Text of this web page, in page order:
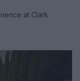
at Clark